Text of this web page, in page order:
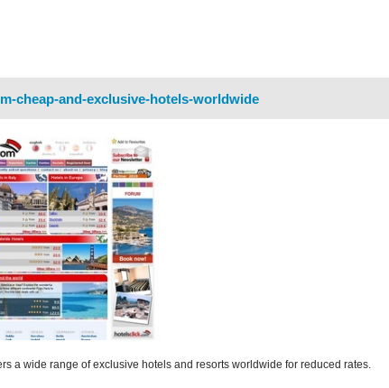
cheap-and-exclusive-hotels-worldwide
a wide range of exclusive hotels and resorts worldwide for reduced rates.